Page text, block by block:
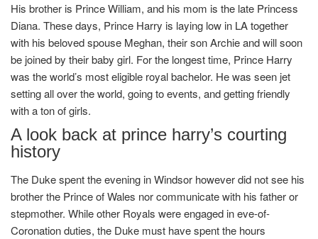
His brother is Prince William, and his mom is the late Princess
Diana. These days, Prince Harry is laying low in LA together
with his beloved spouse Meghan, their son Archie and will soon
be joined by their baby girl. For the longest time, Prince Harry
was the world’s most eligible royal bachelor. He was seen jet
setting all over the world, going to events, and getting friendly
with a ton of girls.
A look back at prince harry’s courting
history
The Duke spent the evening in Windsor however did not see his
brother the Prince of Wales nor communicate with his father or
stepmother. While other Royals were engaged in eve-of-
Coronation duties, the Duke must have spent the hours